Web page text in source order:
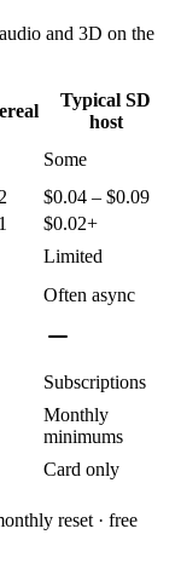
and 3D on the
Typical SD
host
Some
$0.04 – $0.09
$0.02+
Limited
Often async
Subscriptions
Monthly
minimums
Card only
reset · free